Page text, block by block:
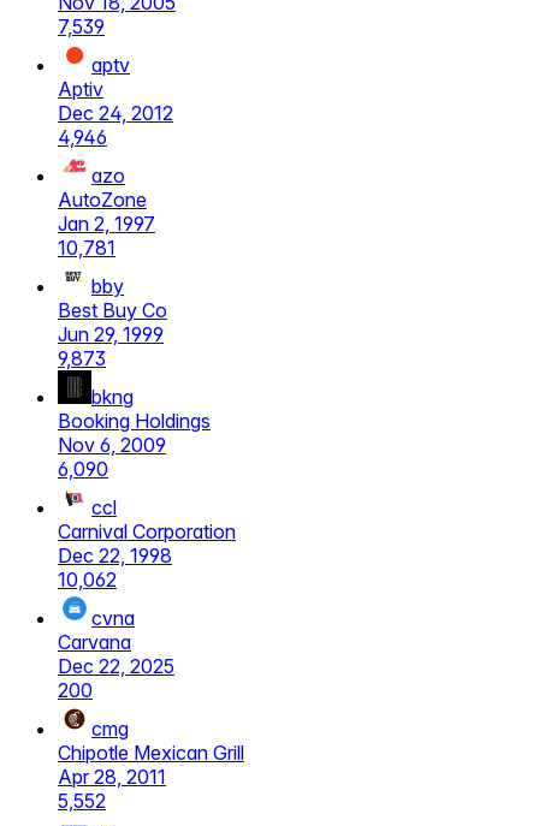
7,539
aptv
Aptiv
Dec 24, 2012
4,946
azo
AutoZone
Jan 2, 1997
10,781
bby
Best Buy Co
Jun 29, 1999
9,873
bkng
Booking Holdings
Nov 6, 2009
6,090
ccl
Carnival Corporation
Dec 22, 1998
10,062
cvna
Carvana
Dec 22, 2025
200
cmg
Chipotle Mexican Grill
Apr 28, 2011
5,552